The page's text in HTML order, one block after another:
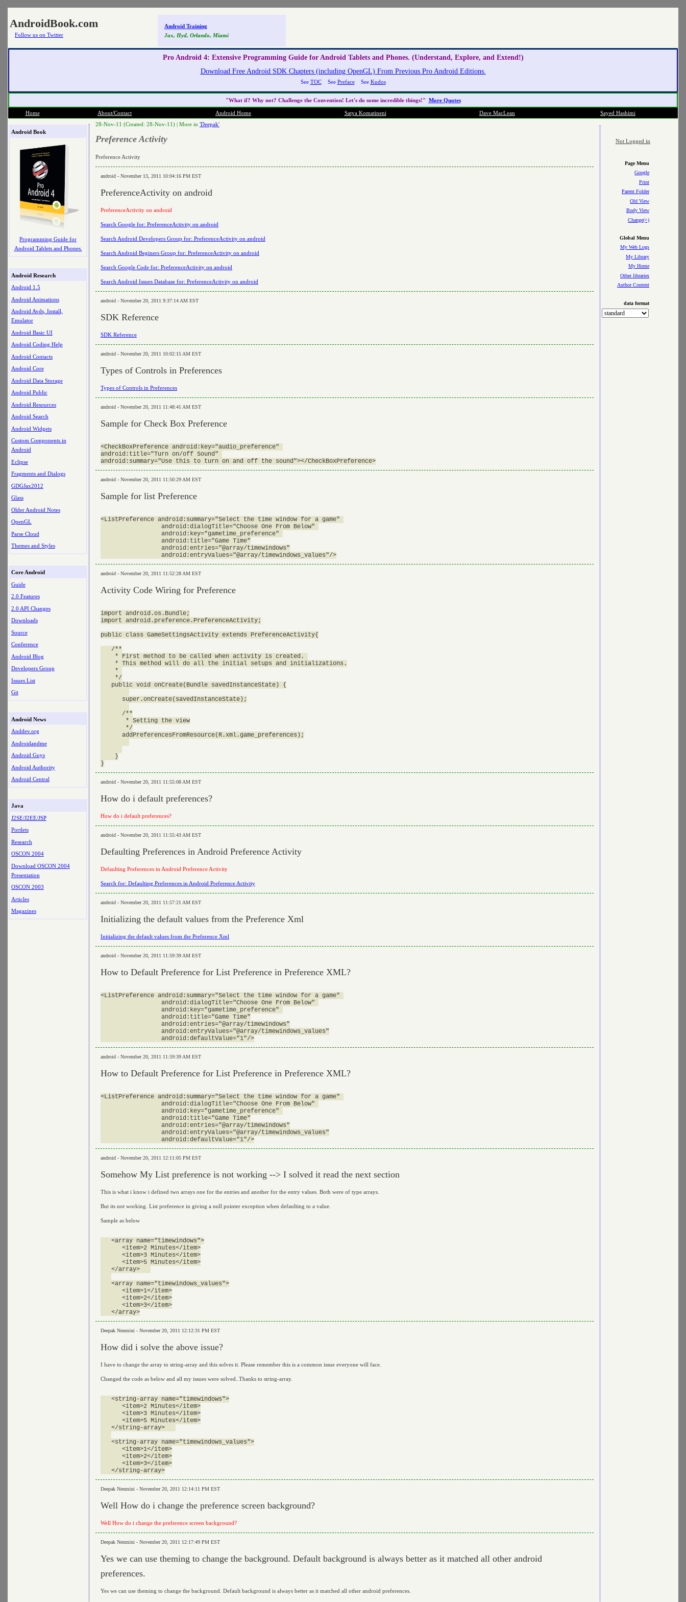
AndroidBook.com
Follow us on Twitter
Android Training
Jax, Hyd, Orlando, Miami
Pro Android 4: Extensive Programming Guide for Android Tablets and Phones. (Understand, Explore, and Extend!)
Download Free Android SDK Chapters (including OpenGL) From Previous Pro Android Editions.
See TOCSee PrefaceSee Kudos
"What if? Why not? Challenge the Convention! Let's do some incredible things!" More Quotes
Home About/Contact Android Home Satya Komatineni Dave MacLean Sayed Hashimi
Android Book
Programming Guide for
Android Tablets and Phones.
Android Research
Android 1.5
Android Animations
Android Avds, Install,
Emulator
Android Basic UI
Android Coding Help
Android Contacts
Android Core
Android Data Storage
Android Public
Android Resources
Android Search
Android Widgets
Custom Components in
Android
Eclipse
Fragments and Dialogs
GDGJax2012
Glass
Older Android Notes
OpenGL
Parse Cloud
Themes and Styles
Core Android
Guide
2.0 Features
2.0 API Changes
Downloads
Source
Conference
Android Blog
Developers Group
Issues List
Git
Android News
Anddev.org
Androidandme
Android Guys
Android Authority
Android Central
Java
J2SE/J2EE/JSP
Portlets
Research
OSCON 2004
Download OSCON 2004
Presentation
OSCON 2003
Articles
Magazines
28-Nov-11 (Created: 28-Nov-11) | More in 'Deepak'
Preference Activity
Preference Activity
android - November 13, 2011 10:04:16 PM EST
PreferenceActivity on android
PreferenceActivity on android
Search Google for: PreferenceActivity on android
Search Android Developers Group for: PreferenceActivity on android
Search Android Beginers Group for: PreferenceActivity on android
Search Google Code for: PreferenceActivity on android
Search Android Issues Database for: PreferenceActivity on android
android - November 20, 2011 9:37:14 AM EST
SDK Reference
SDK Reference
android - November 20, 2011 10:02:15 AM EST
Types of Controls in Preferences
Types of Controls in Preferences
android - November 20, 2011 11:48:41 AM EST
Sample for Check Box Preference
<CheckBoxPreference android:key="audio_preference"
android:title="Turn on/off Sound"
android - November 20, 2011 11:50:29 AM EST
Sample for list Preference
<ListPreference android:summary="Select the time window for a game"
                 android:dialogTitle="Choose One From Below"
                 android:key="gametime_preference"
                 android:title="Game Time"
                 android:entries="@array/timewindows"
android - November 20, 2011 11:52:28 AM EST
Activity Code Wiring for Preference
import android.os.Bundle;
import android.preference.PreferenceActivity;
public class GameSettingsActivity extends PreferenceActivity{
   /**
    * First method to be called when activity is created.
    * This method will do all the initial setups and initializations.
    *
    */
   public void onCreate(Bundle savedInstanceState) {
      super.onCreate(savedInstanceState);
      /**
       * Setting the view
       */
      addPreferencesFromResource(R.xml.game_preferences);
    }
android - November 20, 2011 11:55:08 AM EST
How do i default preferences?
How do i default preferences?
android - November 20, 2011 11:55:43 AM EST
Defaulting Preferences in Android Preference Activity
Defaulting Preferences in Android Preference Activity
Search for: Defaulting Preferences in Android Preference Activity
android - November 20, 2011 11:57:21 AM EST
Initializing the default values from the Preference Xml
Initializing the default values from the Preference Xml
android - November 20, 2011 11:59:39 AM EST
How to Default Preference for List Preference in Preference XML?
<ListPreference android:summary="Select the time window for a game"
                 android:dialogTitle="Choose One From Below"
                 android:key="gametime_preference"
                 android:title="Game Time"
                 android:entries="@array/timewindows"
                 android:entryValues="@array/timewindows_values"
android - November 20, 2011 11:59:39 AM EST
How to Default Preference for List Preference in Preference XML?
<ListPreference android:summary="Select the time window for a game"
                 android:dialogTitle="Choose One From Below"
                 android:key="gametime_preference"
                 android:title="Game Time"
                 android:entries="@array/timewindows"
                 android:entryValues="@array/timewindows_values"
android - November 20, 2011 12:11:05 PM EST
Somehow My List preference is not working --> I solved it read the next section
This is what i know i defined two arrays one for the entries and another for the entry values. Both were of type arrays.
But its not working. List preference in giving a null pointer exception when defaulting to a value.
Sample as below
   <array name="timewindows">
      <item>2 Minutes</item>
      <item>3 Minutes</item>
      <item>5 Minutes</item>
   </array>
   <array name="timewindows_values">
      <item>1</item>
      <item>2</item>
      <item>3</item>
Deepak Nenmini - November 20, 2011 12:12:31 PM EST
How did i solve the above issue?
I have to change the array to string-array and this solves it. Please remember this is a common issue everyone will face.
Changed the code as below and all my issues were solved..Thanks to string-array.
   <string-array name="timewindows">
      <item>2 Minutes</item>
      <item>3 Minutes</item>
      <item>5 Minutes</item>
   </string-array>
   <string-array name="timewindows_values">
      <item>1</item>
      <item>2</item>
      <item>3</item>
Deepak Nenmini - November 20, 2011 12:14:11 PM EST
Well How do i change the preference screen background?
Well How do i change the preference screen background?
Deepak Nenmini - November 20, 2011 12:17:49 PM EST
Yes we can use theming to change the background. Default background is always better as it matched all other android
preferences.
Yes we can use theming to change the background. Default background is always better as it matched all other android preferences.
Not Logged in
Page Menu
Google
Print
Parent Folder
Old View
Body View
Change(+)
Global Menu
My Web Logs
My Library
My Home
Other libraries
Author Content
data format